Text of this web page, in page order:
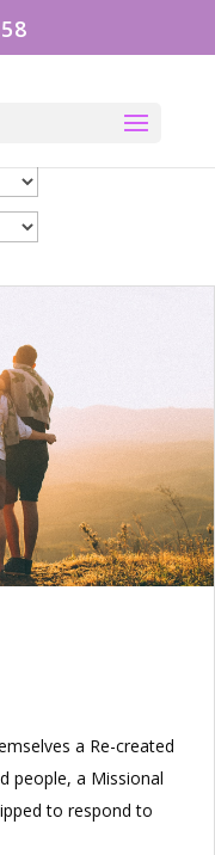
a Re-created
people, a Missional
to respond to